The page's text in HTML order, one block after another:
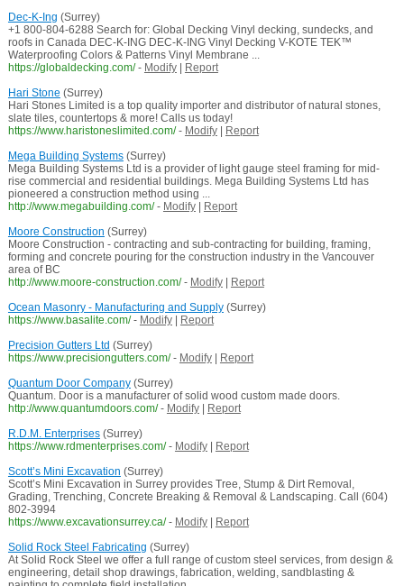
Dec-K-Ing (Surrey)
+1 800-804-6288 Search for: Global Decking Vinyl decking, sundecks, and
roofs in Canada DEC-K-ING DEC-K-ING Vinyl Decking V-KOTE TEK™
Waterproofing Colors & Patterns Vinyl Membrane ...
https://globaldecking.com/ - Modify|
Report
Hari Stone (Surrey)
Hari Stones Limited is a top quality importer and distributor of natural stones,
slate tiles, countertops & more! Calls us today!
https://www.haristoneslimited.com/ - Modify|
Report
Mega Building Systems(Surrey)
Mega Building Systems Ltd is a provider of light gauge steel framing for mid-
rise commercial and residential buildings. Mega Building Systems Ltd has
pioneered a construction method using ...
http://www.megabuilding.com/ - Modify|
Report
Moore Construction (Surrey)
Moore Construction - contracting and sub-contracting for building, framing,
forming and concrete pouring for the construction industry in the Vancouver
area of BC
http://www.moore-construction.com/ - Modify|
Report
Ocean Masonry - Manufacturing and Supply(Surrey)
https://www.basalite.com/ - Modify|
Report
Precision Gutters Ltd (Surrey)
https://www.precisiongutters.com/ - Modify|
Report
Quantum Door Company(Surrey)
Quantum. Door is a manufacturer of solid wood custom made doors.
http://www.quantumdoors.com/ - Modify|
Report
R.D.M. Enterprises(Surrey)
https://www.rdmenterprises.com/ - Modify|
Report
Scott’s Mini Excavation (Surrey)
Scott’s Mini Excavation in Surrey provides Tree, Stump & Dirt Removal,
Grading, Trenching, Concrete Breaking & Removal & Landscaping. Call (604)
802-3994
https://www.excavationsurrey.ca/ - Modify|
Report
Solid Rock Steel Fabricating (Surrey)
At Solid Rock Steel we offer a full range of custom steel services, from design &
engineering, detail shop drawings, fabrication, welding, sandblasting &